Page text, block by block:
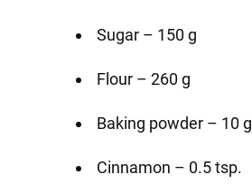
Sugar – 150 g
Flour – 260 g
Baking powder – 10 g
Cinnamon – 0.5 tsp.